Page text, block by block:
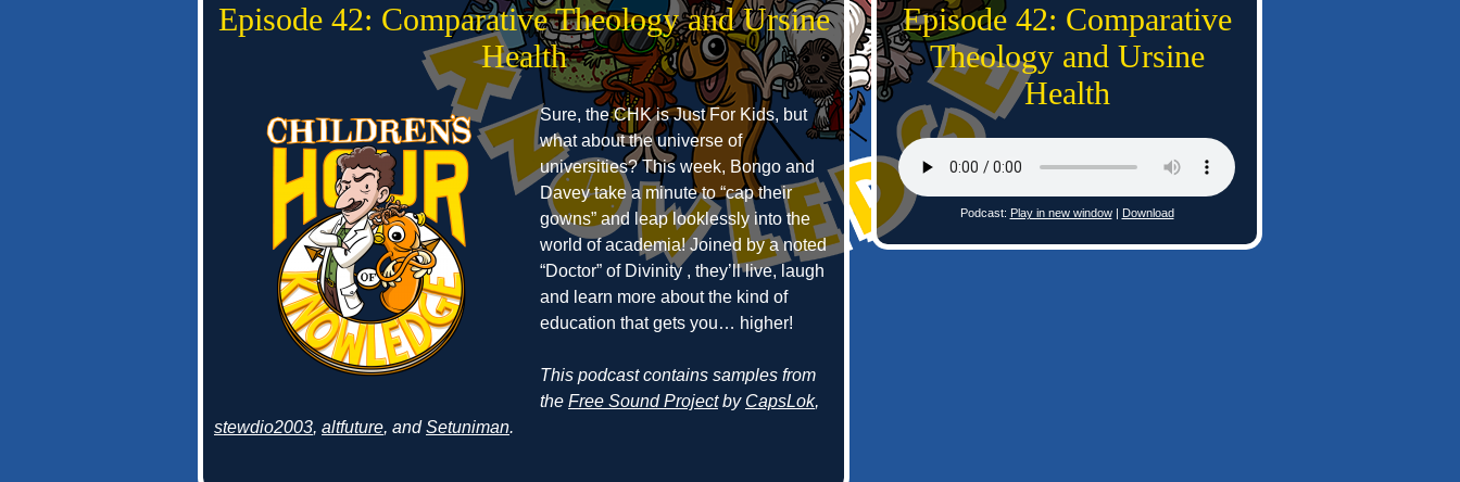
Episode 42: Comparative Theology and Ursine
Health
Sure, the CHK is Just For Kids, but
what about the universe of
universities? This week, Bongo and
Davey take a minute to “cap their
gowns” and leap looklessly into the
world of academia! Joined by a noted
“Doctor” of Divinity , they’ll live, laugh
and learn more about the kind of
education that gets you… higher!
This podcast contains samples from
the Free Sound Projectby CapsLok,
stewdio2003, altfuture, andSetuniman.
Episode 42: Comparative
Theology and Ursine
Health
Podcast: Play in new window| Download